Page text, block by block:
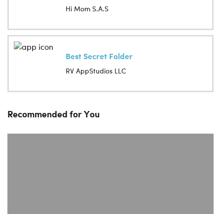
Hi Mom S.A.S
Best Secret Folder
RV AppStudios LLC
Recommended for You